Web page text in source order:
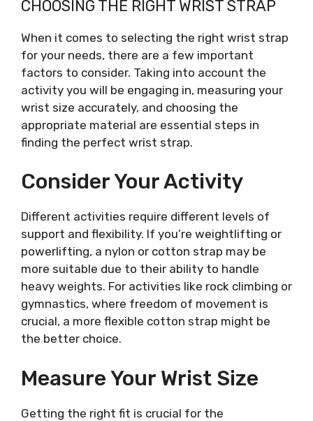
CHOOSING THE RIGHT WRIST STRAP
When it comes to selecting the right wrist strap
for your needs, there are a few important
factors to consider. Taking into account the
activity you will be engaging in, measuring your
wrist size accurately, and choosing the
appropriate material are essential steps in
finding the perfect wrist strap.
Consider Your Activity
Different activities require different levels of
support and flexibility. If you’re weightlifting or
powerlifting, a nylon or cotton strap may be
more suitable due to their ability to handle
heavy weights. For activities like rock climbing or
gymnastics, where freedom of movement is
crucial, a more flexible cotton strap might be
the better choice.
Measure Your Wrist Size
Getting the right fit is crucial for the